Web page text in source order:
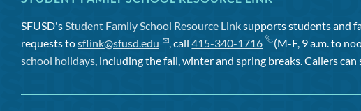
SFUSD'sStudent Family School Resource Linksupports students and
requests tosflink@sfusd.edu , call415-340-1716 (M-F, 9 a.m. to
school holidays, including the fall, winter and spring breaks. Callers